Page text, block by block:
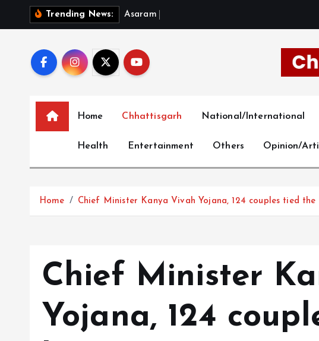
Trending News: Asara m
Home Chhattisgarh National/International
Health Entertainment Others Opinion/
Home Chief Minister Kanya Vivah Yojana, 124 couples tied
Chief Minister
Yojana, 124